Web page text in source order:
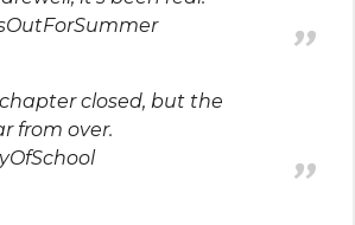
closed, but the
from over.